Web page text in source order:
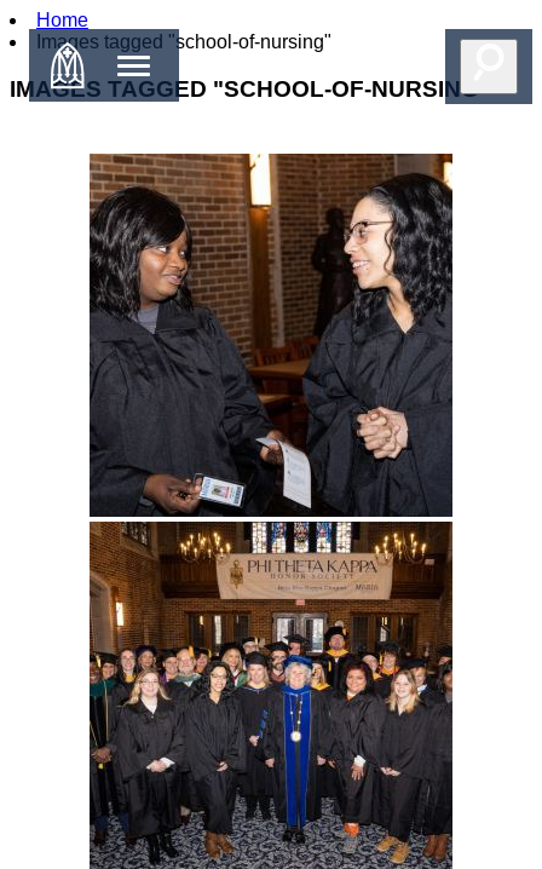
Home
Images tagged "school-of-nursing"
IMAGES TAGGED "SCHOOL-OF-NURSING"